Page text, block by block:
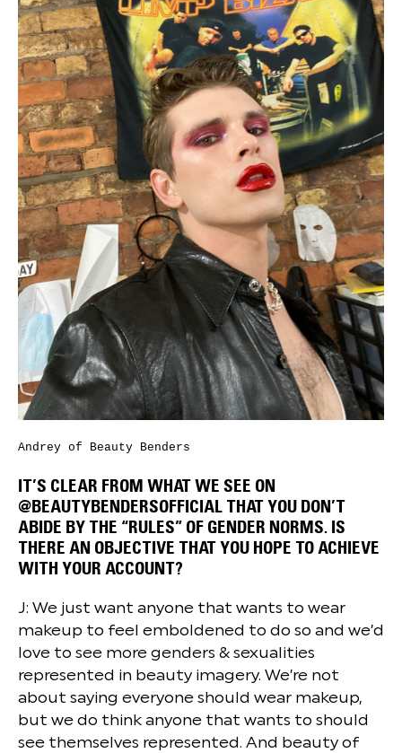
Andrey of Beauty Benders
IT’S CLEAR FROM WHAT WE SEE ON
@BEAUTYBENDERSOFFICIAL THAT YOU DON’T
ABIDE BY THE “RULES” OF GENDER NORMS. IS
THERE AN OBJECTIVE THAT YOU HOPE TO ACHIEVE
WITH YOUR ACCOUNT?
J: We just want anyone that wants to wear
makeup to feel emboldened to do so and we’d
love to see more genders & sexualities
represented in beauty imagery. We’re not
about saying everyone should wear makeup,
but we do think anyone that wants to should
see themselves represented. And beauty of